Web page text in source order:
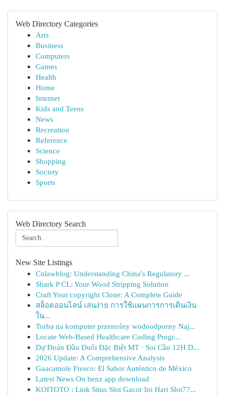
Web Directory Categories
Arts
Business
Computers
Games
Health
Home
Internet
Kids and Teens
News
Recreation
Reference
Science
Shopping
Society
Sports
Web Directory Search
New Site Listings
Cnlawblog: Understanding China's Regulatory ...
Shark P CL: Your Wood Stripping Solution
Craft Your copyright Clone: A Complete Guide
สล็อตออนไลน์ เล่นง่าย การใช้แผนการการเดินเงิน
ใน...
Torba na komputer przenośny wodoodporny Naj...
Locate Web-Based Healthcare Coding Progr...
Dự Đoán Đầu Đuôi Đặc Biệt MT · Soi Cầu 12H D...
2026 Update: A Comprehensive Analysis
Guacamole Fresco: El Sabor Auténtico de México
Latest News On benz app download
KOITOTO : Link Situs Slot Gacor Ini Hari Slot77...